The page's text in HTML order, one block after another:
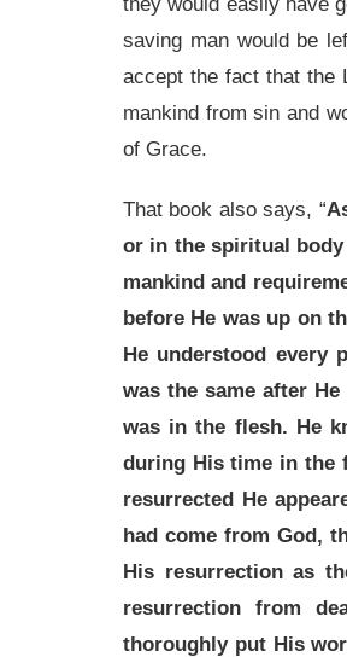
saving man would be
accept the fact that the
mankind from sin and
of Grace.
That book also says, “
or in the spiritual
mankind and
before He was up on
He understood every
was the same after
was in the flesh. He
during His time in the
resurrected He
had come from God,
His resurrection as
resurrection from
thoroughly put His